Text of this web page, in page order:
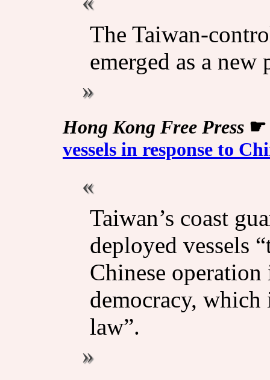
The Taiwan-
emerged as a new
Hong Kong Free Press
vessels in response to
Taiwan’s coast
deployed vessels
Chinese
democracy,
law”.